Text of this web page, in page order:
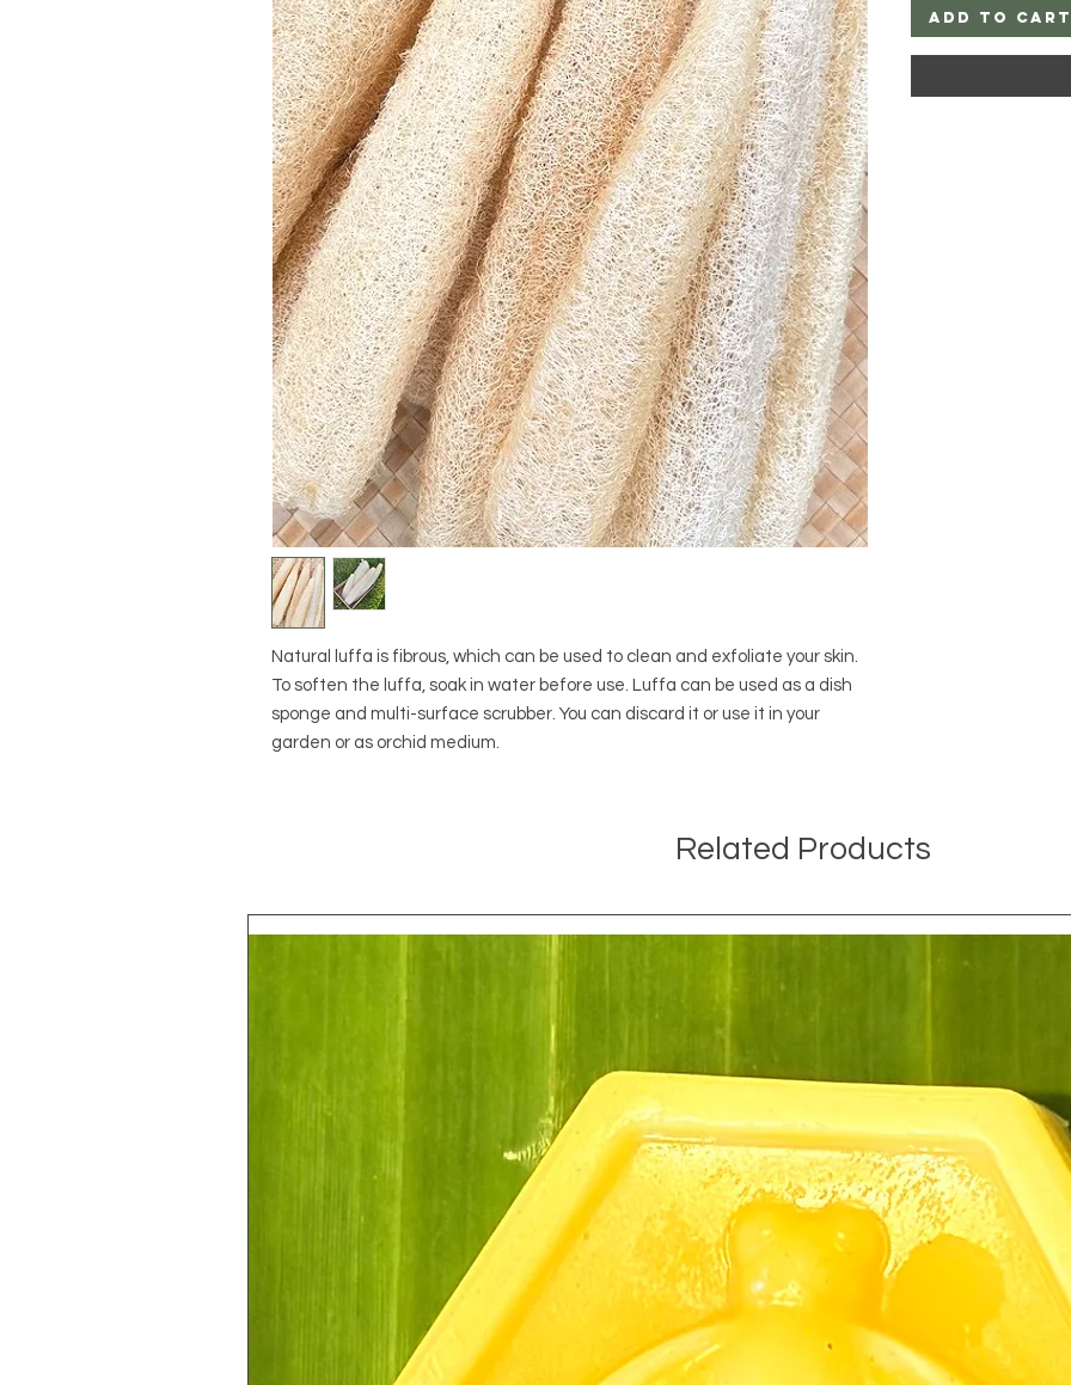
Natural luffa is fibrous, which can be used to clean and exfoliate your skin.
To soften the luffa, soak in water before use. Luffa can be used as a dish
sponge and multi-surface scrubber. You can discard it or use it in your
garden or as orchid medium.
Add to Cart
Related Products